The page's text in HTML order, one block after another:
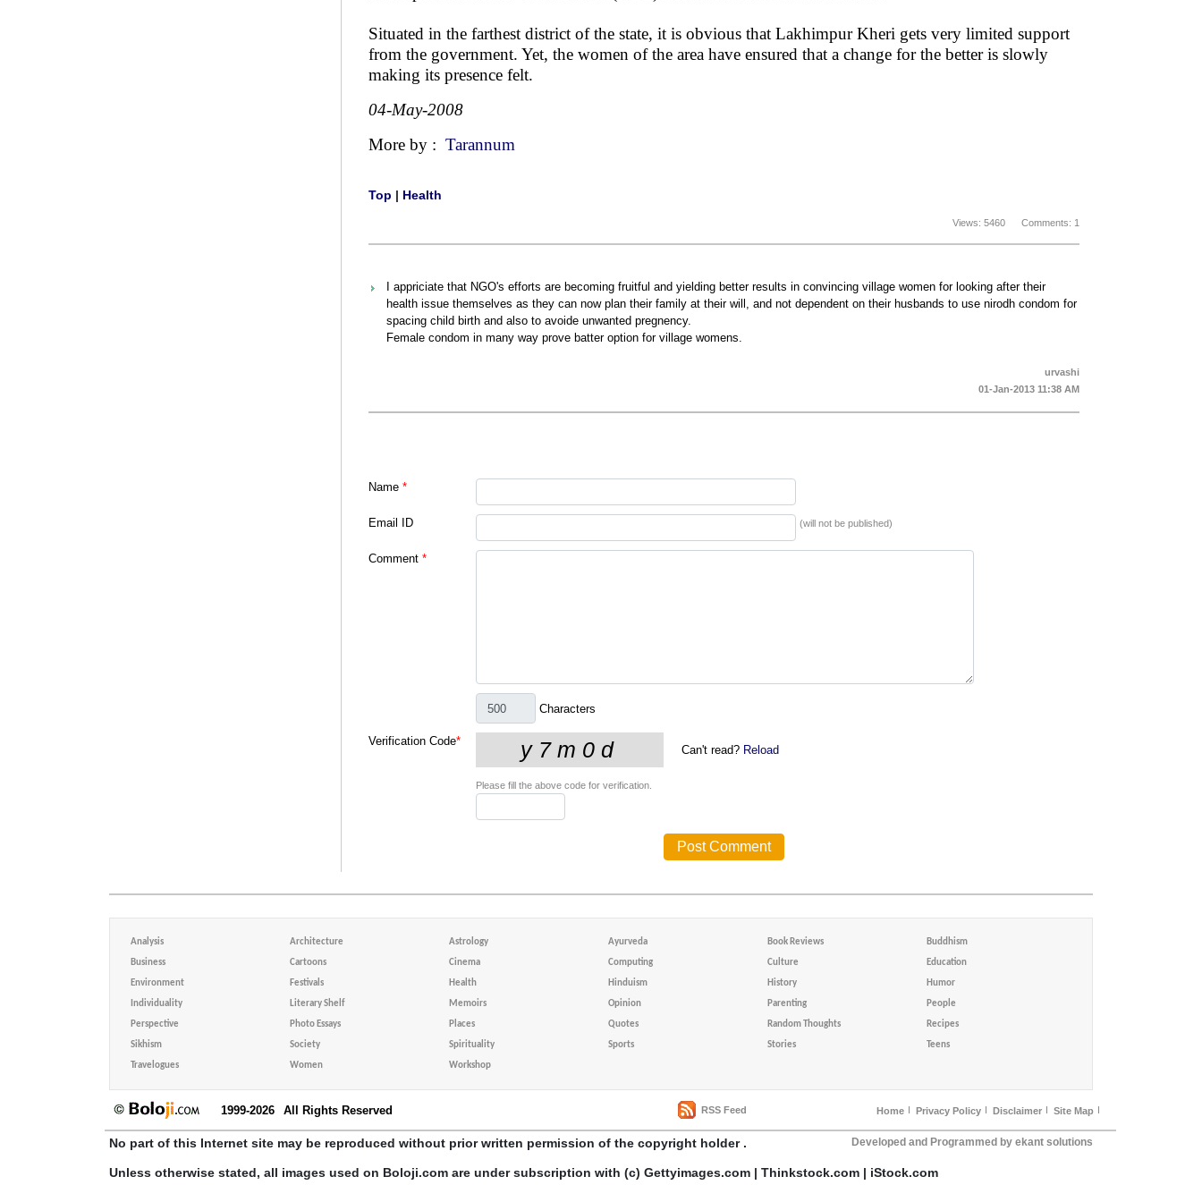
Situated in the farthest district of the state, it is obvious that Lakhimpur Kheri gets very limited support
from the government. Yet, the women of the area have ensured that a change for the better is slowly
making its presence felt.
04-May-2008
More by : Tarannum
Top | Health
Views: 5460 Comments: 1
I appriciate that NGO's efforts are becoming fruitful and yielding better results in convincing village women for looking after their
health issue themselves as they can now plan their family at their will, and not dependent on their husbands to use nirodh condom for
spacing child birth and also to avoide unwanted pregnency.
Female condom in many way prove batter option for village womens.
urvashi
01-Jan-2013 11:38 AM
Name *
Email ID (will not be published)
Comment *
Characters
Verification Code*
Can't read? Reload
Please fill the above code for verification.
Analysis Architecture Astrology Ayurveda Book Reviews Buddhism
Business Cartoons Cinema Computing Culture Education
Environment Festivals Health Hinduism History Humor
Individuality Literary Shelf Memoirs Opinion Parenting People
Perspective Photo Essays Places Quotes Random Thoughts Recipes
Sikhism Society Spirituality Sports Stories Teens
Travelogues Women Workshop
1999-2026 All Rights Reserved RSS Feed Home Privacy Policy Disclaimer Site Map
No part of this Internet site may be reproduced without prior written permission of the copyright holder . Developed and Programmed by ekant solutions
Unless otherwise stated, all images used on Boloji.com are under subscription with (c) Gettyimages.com | Thinkstock.com | iStock.com